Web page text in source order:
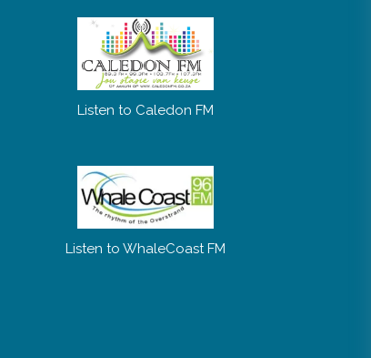
Listen to Caledon FM
Listen to WhaleCoast FM